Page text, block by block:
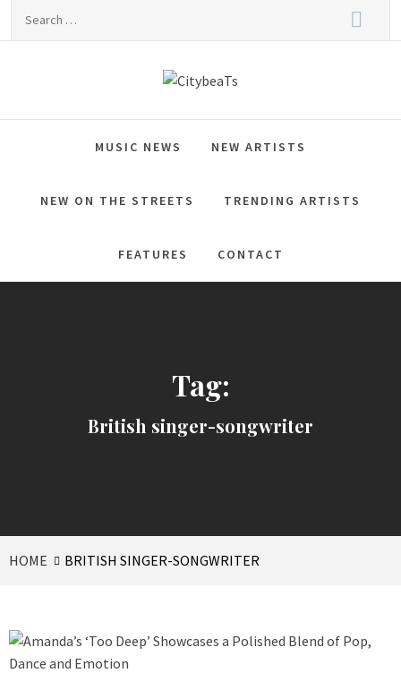
CitybeaTs
MUSIC NEWS NEW ARTISTS
NEW ON THE STREETS TRENDING ARTISTS
FEATURES CONTACT
Tag:
British singer-songwriter
HOME BRITISH SINGER-SONGWRITER